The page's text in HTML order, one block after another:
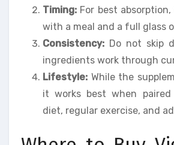
Timing: For best
with a meal and a full glass
Consistency: Do not skip
ingredients work through
Lifestyle: While the
it works best when
diet, regular exercise, and